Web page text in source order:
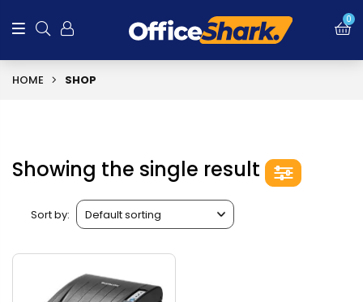
0
HOME SHOP
Showing the single result
Sort by: